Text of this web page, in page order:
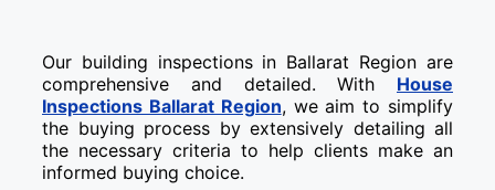
Our building inspections in Ballarat Region are
comprehensive and detailed. With House
Inspections Ballarat Region, we aim to simplify
the buying process by extensively detailing all
the necessary criteria to help clients make an
informed buying choice.